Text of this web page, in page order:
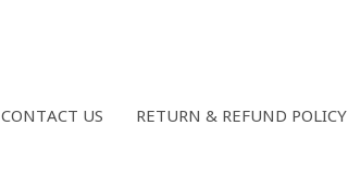
CONTACT US RETURN & REFUND POLICY